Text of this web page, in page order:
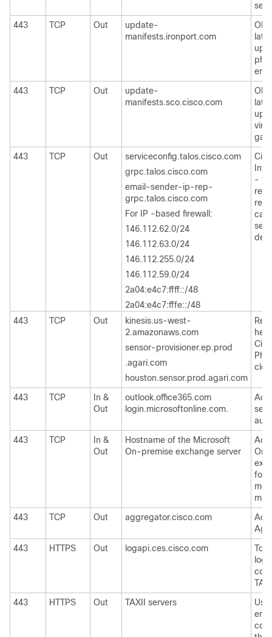
443
TCP Out
update-
manifests.ironport.com
443
TCP Out
update-
manifests.sco.cisco.com
443
TCP Out
serviceconfig.talos.cisco.com
grpc.talos.cisco.com
email-sender-ip-rep-
grpc.talos.cisco.com
For IP -based firewall:
146.112.62.0/24
146.112.63.0/24
146.112.255.0/24
146.112.59.0/24
2a04:e4c7:ffff::/48
2a04:e4c7:fffe::/48
- to
443 TCP Out
kinesis.us-west-
2.amazonaws.com
sensor-provisioner.ep.prod
.agari.com
houston.sensor.prod.agari.com
443 TCP
In &
Out
outlook.office365.com
login.microsoftonline.com.
443
TCP
In &
Out
Hostname of the Microsoft
On-premise exchange server
On-
for
443
TCP Out aggregator.cisco.com
443
HTTPS Out logapi.ces.cisco.com
To
443
HTTPS Out TAXII servers